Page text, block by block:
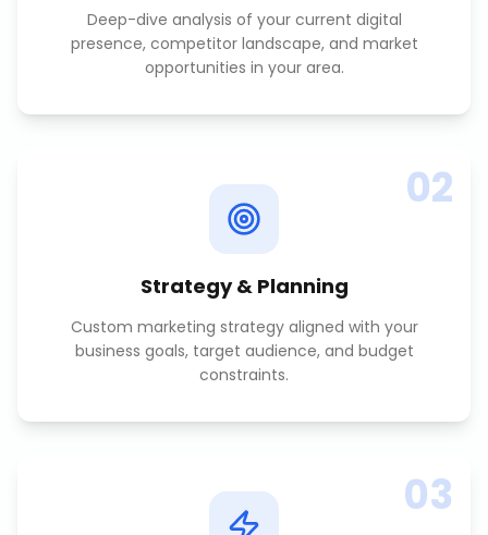
Deep-dive analysis of your current digital
presence, competitor landscape, and market
opportunities in your area.
02
Strategy & Planning
Custom marketing strategy aligned with your
business goals, target audience, and budget
constraints.
03